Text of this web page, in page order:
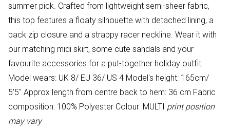
summer pick. Crafted from lightweight semi-sheer fabric,
this top features a floaty silhouette with detached lining, a
back zip closure and a strappy racer neckline. Wear it with
our matching midi skirt, some cute sandals and your
favourite accessories for a put-together holiday outfit.
Model wears: UK 8/ EU 36/ US 4 Model's height: 165cm/
5'5" Approx length from centre back to hem: 36 cm Fabric
composition: 100% Polyester Colour: MULTI print position
may vary